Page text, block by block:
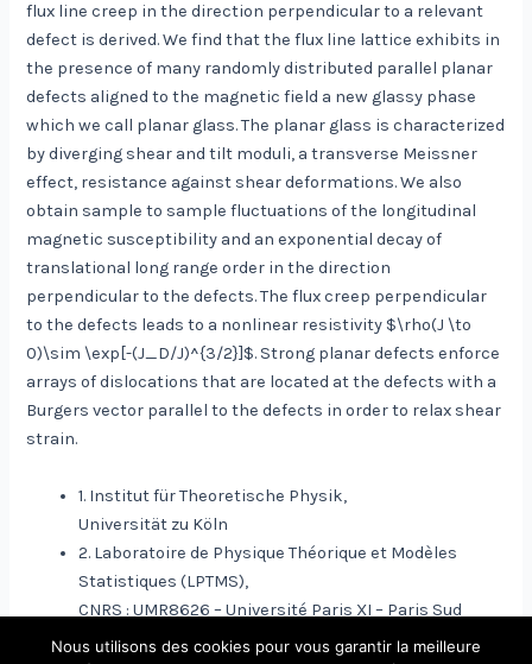
flux line creep in the direction perpendicular to a relevant
defect is derived. We find that the flux line lattice exhibits in
the presence of many randomly distributed parallel planar
defects aligned to the magnetic field a new glassy phase
which we call planar glass. The planar glass is characterized
by diverging shear and tilt moduli, a transverse Meissner
effect, resistance against shear deformations. We also
obtain sample to sample fluctuations of the longitudinal
magnetic susceptibility and an exponential decay of
translational long range order in the direction
perpendicular to the defects. The flux creep perpendicular
to the defects leads to a nonlinear resistivity $\rho(J \to
0)\sim \exp[-(J_D/J)^{3/2}]$. Strong planar defects enforce
arrays of dislocations that are located at the defects with a
Burgers vector parallel to the defects in order to relax shear
strain.
1. Institut für Theoretische Physik,
Universität zu Köln
2. Laboratoire de Physique Théorique et Modèles
Statistiques (LPTMS),
CNRS : UMR8626 – Université Paris XI – Paris Sud
Nous utilisons des cookies pour vous garantir la meilleure